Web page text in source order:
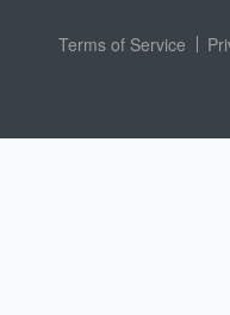
Terms of Service